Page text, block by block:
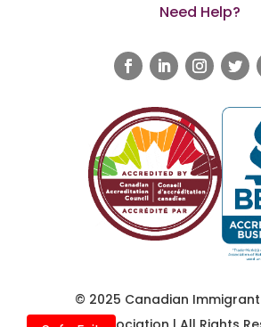
Need Help?
© 2025 Canadian